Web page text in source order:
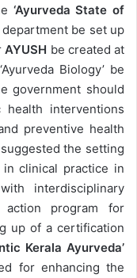
‘Ayurveda State of
be set up
AYUSH be created at
Biology’ be
government should
interventions
preventive health
the setting
in clinical practice in
interdisciplinary
program for
up of a certification
Kerala Ayurveda’
for enhancing the